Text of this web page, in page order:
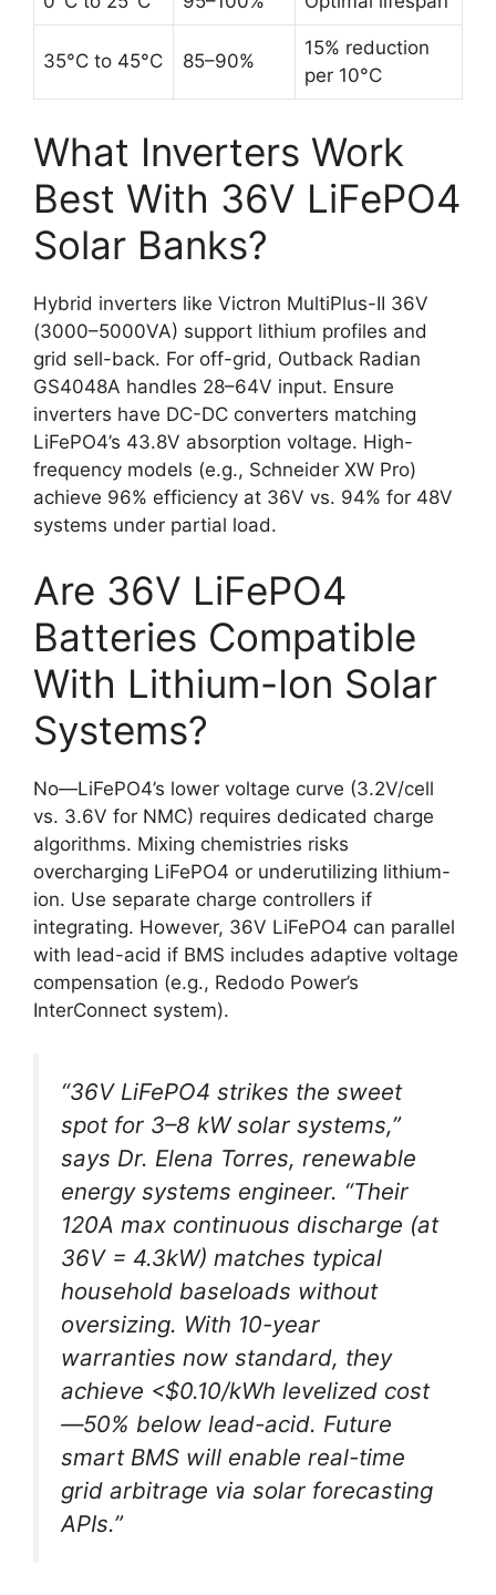
35°C to 45°C 85–90%
15% reduction
per 10°C
What Inverters Work
Best With 36V LiFePO4
Solar Banks?
Hybrid inverters like Victron MultiPlus-II 36V
(3000–5000VA) support lithium profiles and
grid sell-back. For off-grid, Outback Radian
GS4048A handles 28–64V input. Ensure
inverters have DC-DC converters matching
LiFePO4’s 43.8V absorption voltage. High-
frequency models (e.g., Schneider XW Pro)
achieve 96% efficiency at 36V vs. 94% for 48V
systems under partial load.
Are 36V LiFePO4
Batteries Compatible
With Lithium-Ion Solar
Systems?
No—LiFePO4’s lower voltage curve (3.2V/cell
vs. 3.6V for NMC) requires dedicated charge
algorithms. Mixing chemistries risks
overcharging LiFePO4 or underutilizing lithium-
ion. Use separate charge controllers if
integrating. However, 36V LiFePO4 can parallel
with lead-acid if BMS includes adaptive voltage
compensation (e.g., Redodo Power’s
InterConnect system).
“36V LiFePO4 strikes the sweet
spot for 3–8 kW solar systems,”
says Dr. Elena Torres, renewable
energy systems engineer. “Their
120A max continuous discharge (at
36V = 4.3kW) matches typical
household baseloads without
oversizing. With 10-year
warranties now standard, they
achieve <$0.10/kWh levelized cost
—50% below lead-acid. Future
smart BMS will enable real-time
grid arbitrage via solar forecasting
APIs.”